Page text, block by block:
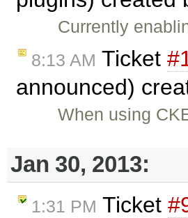
Currently
8:13 AM Ticket
announced)
When using
Jan 30, 2013:
1:31 PM Ticket